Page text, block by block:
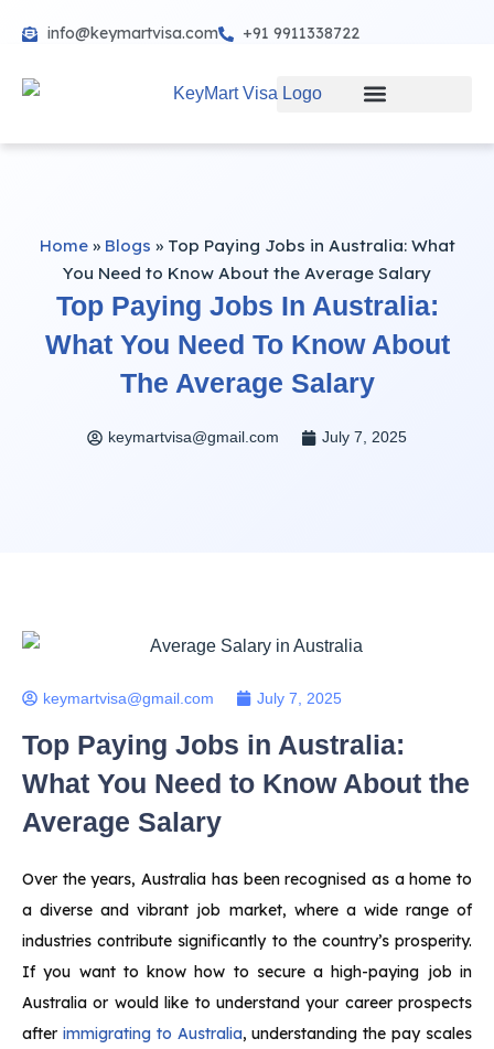
to
info@keymartvisa.com +91 9911338722
Home» Blogs » Top Paying Jobs in Australia: What
You Need to Know About the Average Salary
Top Paying Jobs In Australia:
What You Need To Know About
The Average Salary
keymartvisa@gmail.com July 7, 2025
keymartvisa@gmail.com July 7, 2025
Top Paying Jobs in Australia:
What You Need to Know About the
Average Salary
Over the years, Australia has been recognised as a home to
a diverse and vibrant job market, where a wide range of
industries contribute significantly to the country’s prosperity.
If you want to know how to secure a high-paying job in
Australia or would like to understand your career prospects
after immigrating to Australia, understanding the pay scales